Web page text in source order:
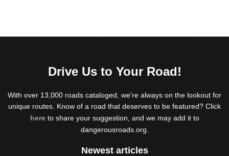
Drive Us to Your Road!
With over 13,000 roads cataloged, we're always on the lookout for
unique routes. Know of a road that deserves to be featured? Click
hereto share your suggestion, and we may add it to
dangerousroads.org.
Newest articles